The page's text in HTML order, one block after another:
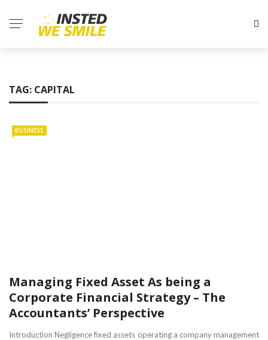
TAG: CAPITAL
BUSINESS
Managing Fixed Asset As being a
Corporate Financial Strategy – The
Accountants’ Perspective
Introduction Negligence fixed assets operating a company management